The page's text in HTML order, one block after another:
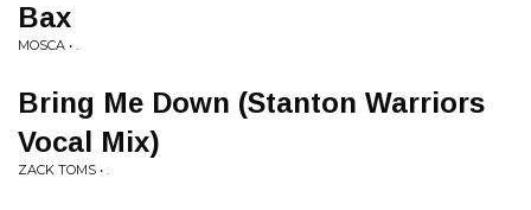
Bax
MOSCA • .
Bring Me Down (Stanton Warriors
Vocal Mix)
ZACK TOMS • .